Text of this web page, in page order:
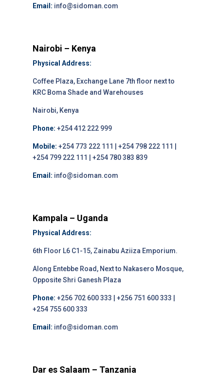
Email: info@sidoman.com
Nairobi – Kenya
Physical Address:
Coffee Plaza, Exchange Lane 7th floor next to
KRC Boma Shade and Warehouses
Nairobi, Kenya
Phone: +254 412 222 999
Mobile: +254 773 222 111 | +254 798 222 111 |
+254 799 222 111 | +254 780 383 839
Email: info@sidoman.com
Kampala – Uganda
Physical Address:
6th Floor L6 C1-15, Zainabu Aziiza Emporium.
Along Entebbe Road, Next to Nakasero Mosque,
Opposite Shri Ganesh Plaza
Phone: +256 702 600 333 | +256 751 600 333 |
+254 755 600 333
Email: info@sidoman.com
Dar es Salaam – Tanzania